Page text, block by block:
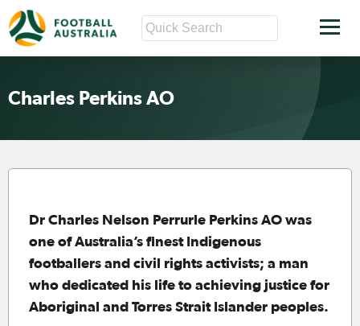
Charles Perkins AO
Dr Charles Nelson Perrurle Perkins AO was
one of Australia’s finest Indigenous
footballers and civil rights activists; a man
who dedicated his life to achieving justice for
Aboriginal and Torres Strait Islander peoples.